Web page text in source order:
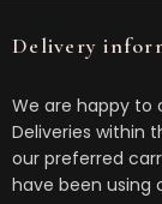
Delivery
We are happy to
Deliveries within
our preferred
have been using